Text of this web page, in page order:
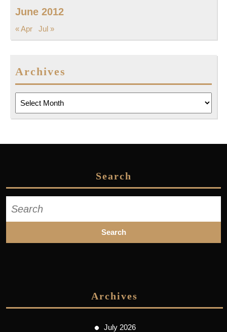
June 2012
« Apr Jul »
Archives
Search
for:
Archives
July 2026